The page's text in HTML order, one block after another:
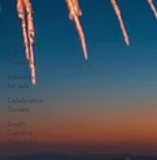
Fireworks
Tips &
How-Tos
New Years
Eve
Fireworks
fireworks
for sale
Celebration
Guides
South
Carolina
Fireworks